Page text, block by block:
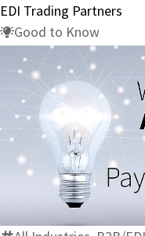
EDI Trading Partners
Good to Know